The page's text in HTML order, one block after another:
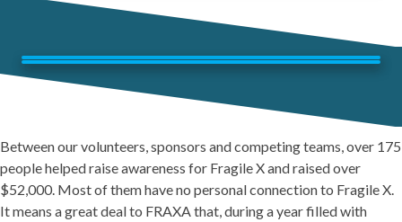
Between our volunteers, sponsors and competing teams, over 175
people helped raise awareness for Fragile X and raised over
$52,000. Most of them have no personal connection to Fragile X.
It means a great deal to FRAXA that, during a year filled with